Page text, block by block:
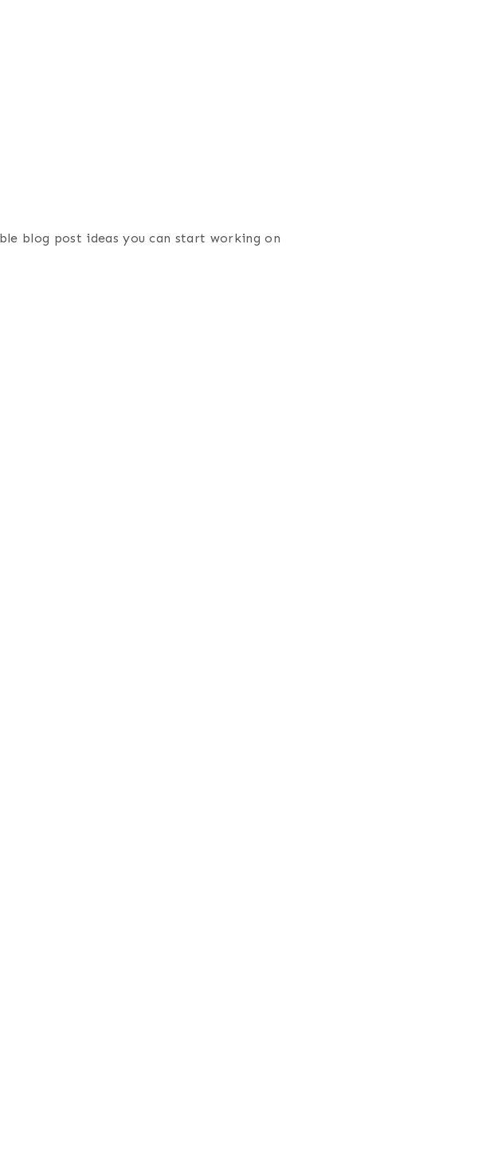
blog post ideas you can start working on